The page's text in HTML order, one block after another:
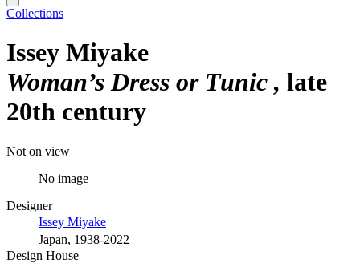
Collections
Issey Miyake
Woman’s Dress or Tunic
late
20th century
Not on view
No image
Designer
Issey Miyake
Japan, 1938-2022
Design House